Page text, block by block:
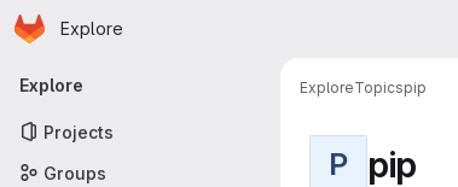
Skip to main content
Homepage
Explore
Primary navigation
Explore
Projects
Groups
ExploreTopicspip
P pip